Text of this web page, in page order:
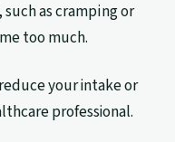
as cramping or
too much.
your intake or
professional.